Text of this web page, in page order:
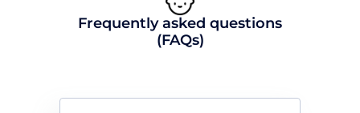
Frequently asked questions
(FAQs)